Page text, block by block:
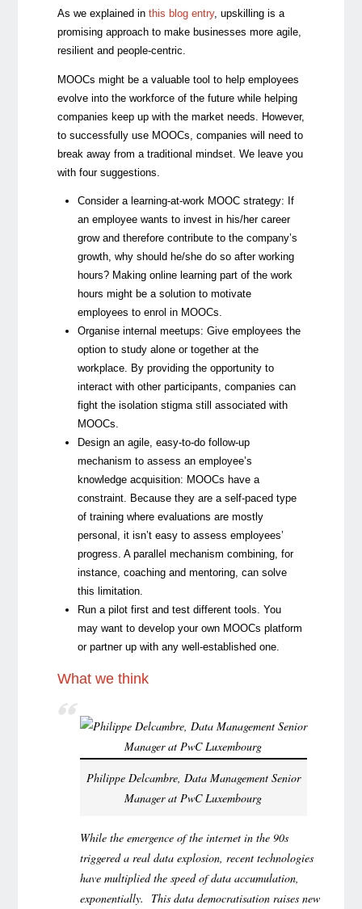
As we explained in this blog entry, upskilling is a
promising approach to make businesses more agile,
resilient and people-centric.
MOOCs might be a valuable tool to help employees
evolve into the workforce of the future while helping
companies keep up with the market needs. However,
to successfully use MOOCs, companies will need to
break away from a traditional mindset. We leave you
with four suggestions.
Consider a learning-at-work MOOC strategy: If
an employee wants to invest in his/her career
grow and therefore contribute to the company’s
growth, why should he/she do so after working
hours? Making online learning part of the work
hours might be a solution to motivate
employees to enrol in MOOCs.
Organise internal meetups: Give employees the
option to study alone or together at the
workplace. By providing the opportunity to
interact with other participants, companies can
fight the isolation stigma still associated with
MOOCs.
Design an agile, easy-to-do follow-up
mechanism to assess an employee’s
knowledge acquisition: MOOCs have a
constraint. Because they are a self-paced type
of training where evaluations are mostly
personal, it isn’t easy to assess employees’
progress. A parallel mechanism combining, for
instance, coaching and mentoring, can solve
this limitation.
Run a pilot first and test different tools.You
may want to develop your own MOOCs platform
or partner up with any well-established one.
What we think
Philippe Delcambre, Data Management Senior
Manager at PwC Luxembourg
While the emergence of the internet in the 90s
triggered a real data explosion, recent technologies
have multiplied the speed of data accumulation,
exponentially. This data democratisation raises new